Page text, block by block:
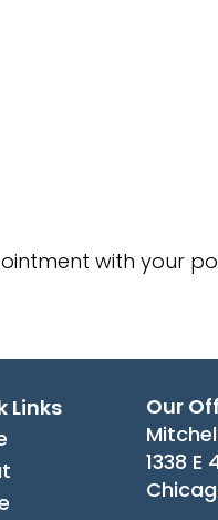
with your
Links
Our
1338 E